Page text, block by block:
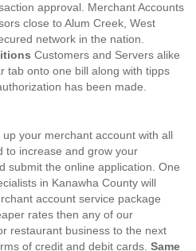
approval. Merchant Accounts
close to Alum Creek, West
network in the nation.
Customers and Servers alike
tab onto one bill along with tipps
has been made.
your merchant account with all
to increase and grow your
submit the online application. One
in Kanawha County will
account service package
rates then any of our
restaurant business to the next
of credit and debit cards. Same